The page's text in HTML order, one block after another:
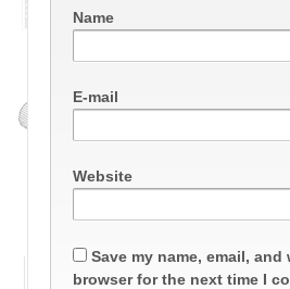
Name
E-mail
Website
Save my name, email,
browser for the next time I